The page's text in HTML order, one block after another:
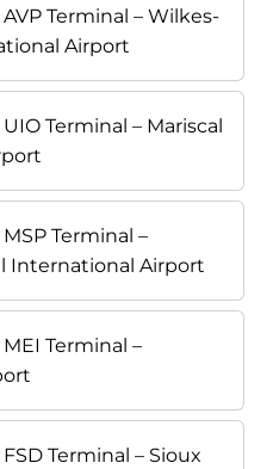
Terminal – Wilkes-
Airport
Terminal – Mariscal
Terminal –
International Airport
Terminal –
Terminal – Sioux